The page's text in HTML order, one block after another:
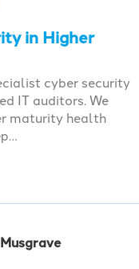
in Higher
cyber security
IT auditors. We
maturity health